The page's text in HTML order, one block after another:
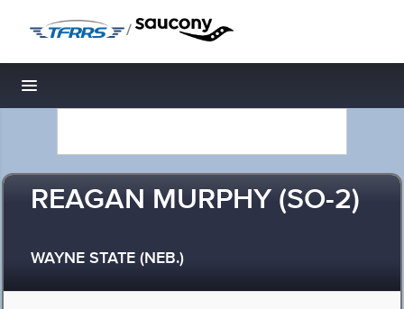
/
Toggle navigation
REAGAN MURPHY (SO-2)
WAYNE STATE (NEB.)